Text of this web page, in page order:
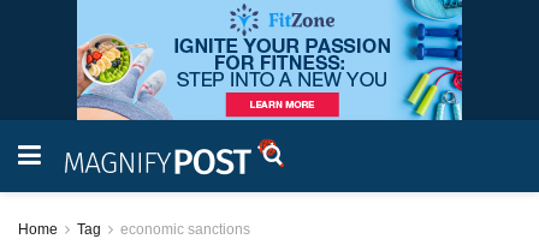
Home Tag economic sanctions